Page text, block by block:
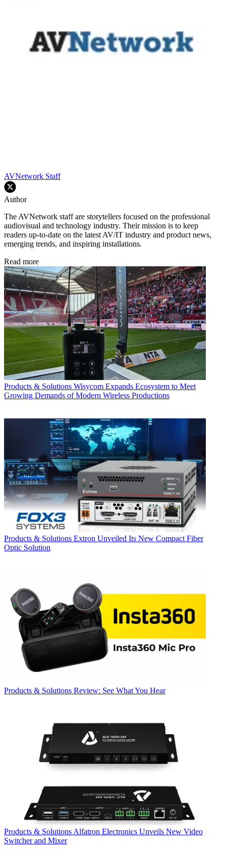
AVNetwork Staff
Author
The AVNetwork staff are storytellers focused on the professional
audiovisual and technology industry. Their mission is to keep
readers up-to-date on the latest AV/IT industry and product news,
emerging trends, and inspiring installations.
Read more
Products & Solutions Wisycom Expands Ecosystem to Meet
Growing Demands of Modern Wireless Productions
Products & Solutions Extron Unveiled Its New Compact Fiber
Optic Solution
Products & Solutions Review: See What You Hear
Products & Solutions Alfatron Electronics Unveils New Video
Switcher and Mixer